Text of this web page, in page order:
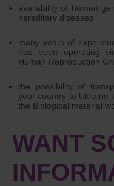
availability of human
hereditary diseases
many years of
has been operating
Human Reproduction
the possibility of
your country to Ukraine
the Biological material
WANT